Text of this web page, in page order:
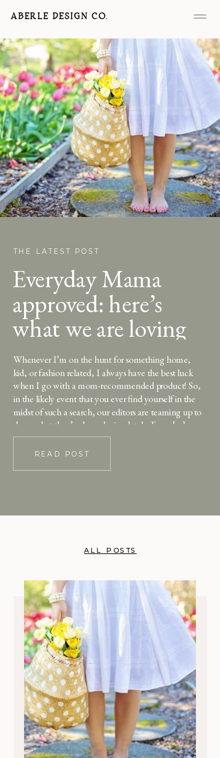
ABERLE DESIGN CO.
THE LATEST POST
Everyday Mama
approved: here’s
what we are loving
lately
Whenever I’m on the hunt for something home,
kid, or fashion related, I always have the best luck
when I go with a mom-recommended product! So,
in the likely event that you ever find yourself in the
midst of such a search, our editors are teaming up to
share what they’ve been loving lately. From […]
READ POST
ALL POSTS